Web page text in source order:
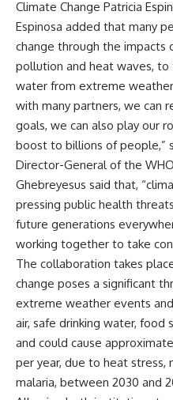
Climate Change Patricia
Espinosa added that many
change through the impacts
pollution and heat waves,
water from extreme
with many partners, we can
goals, we can also play our
boost to billions of people,”
Director-General of the
Ghebreyesus said that,
pressing public health
future generations
working together to take
The collaboration takes
change poses a significant
extreme weather events
air, safe drinking water, food
and could cause
per year, due to heat stress,
malaria, between 2030 and